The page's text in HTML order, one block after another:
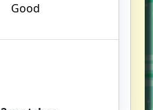
Good